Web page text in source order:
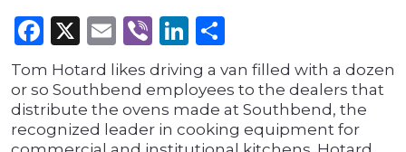
Facebook
X Email
ViberLinkedIn
Tom Hotard likes driving a van filled with a dozen
or so Southbend employees to the dealers that
distribute the ovens made at Southbend, the
recognized leader in cooking equipment for